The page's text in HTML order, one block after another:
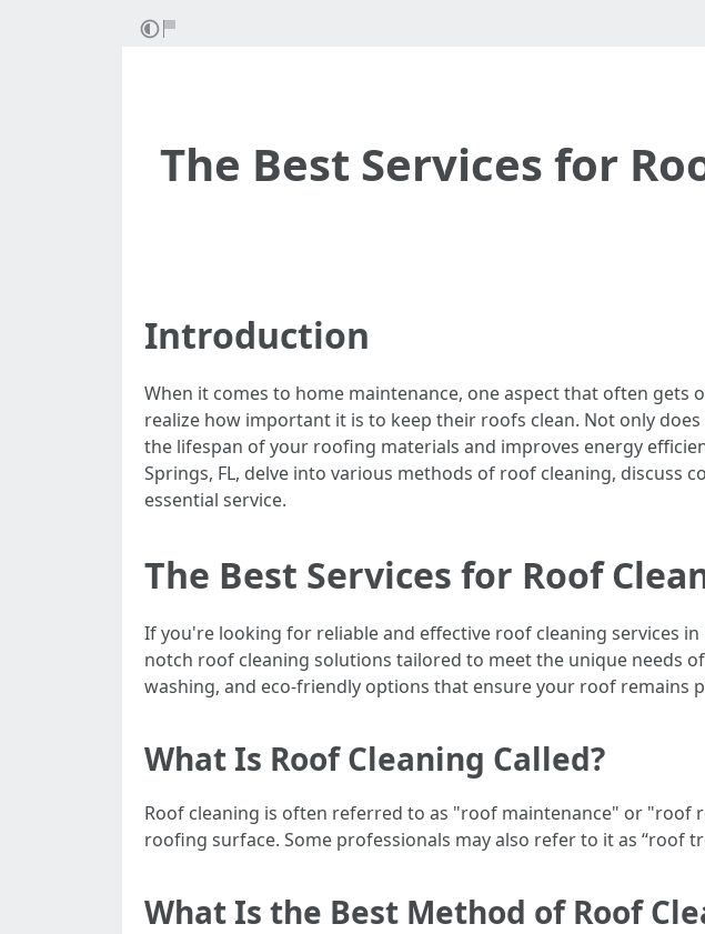
The Best Services for
Introduction
When it comes to home maintenance, one aspect that often gets
realize how important it is to keep their roofs clean. Not only
the lifespan of your roofing materials and improves energy
Springs, FL, delve into various methods of roof cleaning, discuss
essential service.
The Best Services for Roof
If you're looking for reliable and effective roof cleaning services
notch roof cleaning solutions tailored to meet the unique needs
washing, and eco-friendly options that ensure your roof remains
What Is Roof Cleaning Called?
Roof cleaning is often referred to as "roof maintenance" or "roof
roofing surface. Some professionals may also refer to it as “roof
What Is the Best Method of Roof